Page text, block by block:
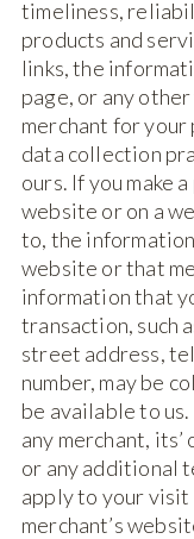
timeliness,
products and
links, the
page, or any
merchant for your
data collection
ours. If you make
website or on a
to, the
website or that
information that
transaction, such
street address,
number, may be
be available to
any merchant,
or any additional
apply to your
merchant’s